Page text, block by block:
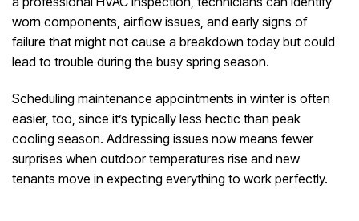
worn components, airflow issues, and early signs of
failure that might not cause a breakdown today but could
lead to trouble during the busy spring season.
Scheduling maintenance appointments in winter is often
easier, too, since it’s typically less hectic than peak
cooling season. Addressing issues now means fewer
surprises when outdoor temperatures rise and new
tenants move in expecting everything to work perfectly.